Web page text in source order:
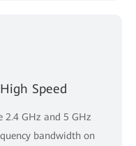
Speed
2.4 GHz and 5 GHz
bandwidth on